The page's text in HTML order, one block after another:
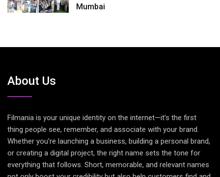
Mumbai
About Us
Filmania is your unique identity on the internet—it’s the first
thing people see, remember, and associate with your brand.
Whether you’re launching a business, building a personal brand,
or creating a digital project, the right name sets the tone for
everything that follows. Short, memorable, and relevant names